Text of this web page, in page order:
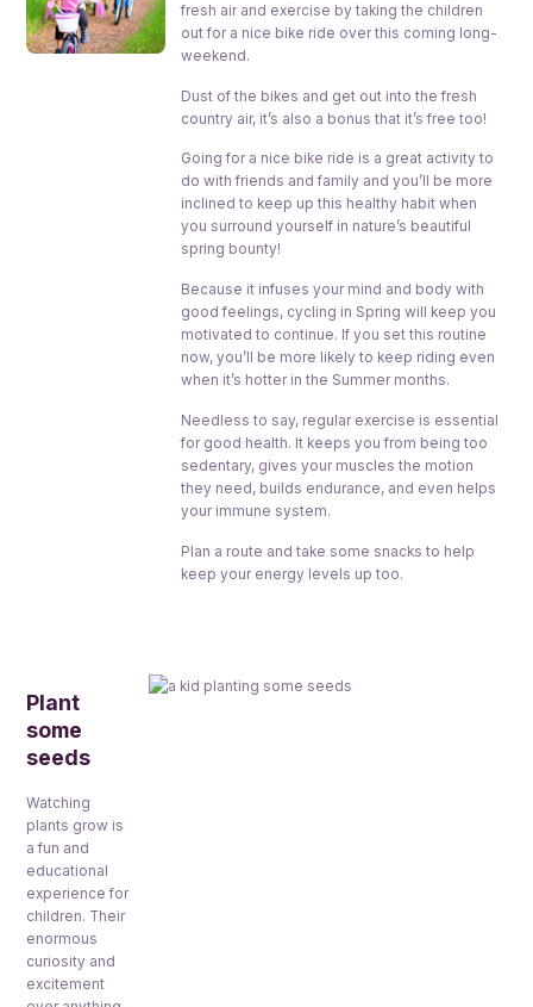
fresh air and exercise by taking the children
out for a nice bike ride over this coming long-
weekend.
Dust of the bikes and get out into the fresh
country air, it’s also a bonus that it’s free too!
Going for a nice bike ride is a great activity to
do with friends and family and you’ll be more
inclined to keep up this healthy habit when
you surround yourself in nature’s beautiful
spring bounty!
Because it infuses your mind and body with
good feelings, cycling in Spring will keep you
motivated to continue. If you set this routine
now, you’ll be more likely to keep riding even
when it’s hotter in the Summer months.
Needless to say, regular exercise is essential
for good health. It keeps you from being too
sedentary, gives your muscles the motion
they need, builds endurance, and even helps
your immune system.
Plan a route and take some snacks to help
keep your energy levels up too.
Plant
some
seeds
Watching
plants grow is
a fun and
educational
experience for
children. Their
enormous
curiosity and
excitement